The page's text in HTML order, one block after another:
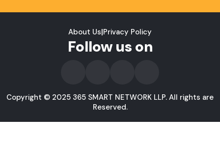
About Us|Privacy Policy
Follow us on
Copyright © 2025 365 SMART NETWORK LLP. All rights are
Reserved.